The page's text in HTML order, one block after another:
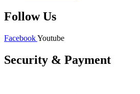
Follow Us
FacebookYoutube
Security & Payment